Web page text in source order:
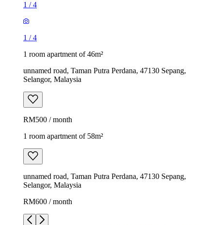
1 /4
1 /4
1 room apartment of 46m²
unnamed road, Taman Putra Perdana, 47130 Sepang,
Selangor, Malaysia
RM500 / month
1 room apartment of 58m²
unnamed road, Taman Putra Perdana, 47130 Sepang,
Selangor, Malaysia
RM600 / month